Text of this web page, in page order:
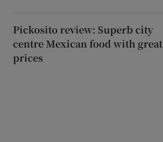
Pickosito review: Superb city
centre Mexican food with great
prices